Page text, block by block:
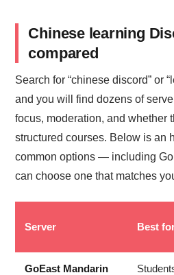
Chinese learning
compared
Search for “chinese discord” or
and you will find dozens of
focus, moderation, and whether
structured courses. Below is an
common options — including
can choose one that matches
Server Best
GoEast Mandarin